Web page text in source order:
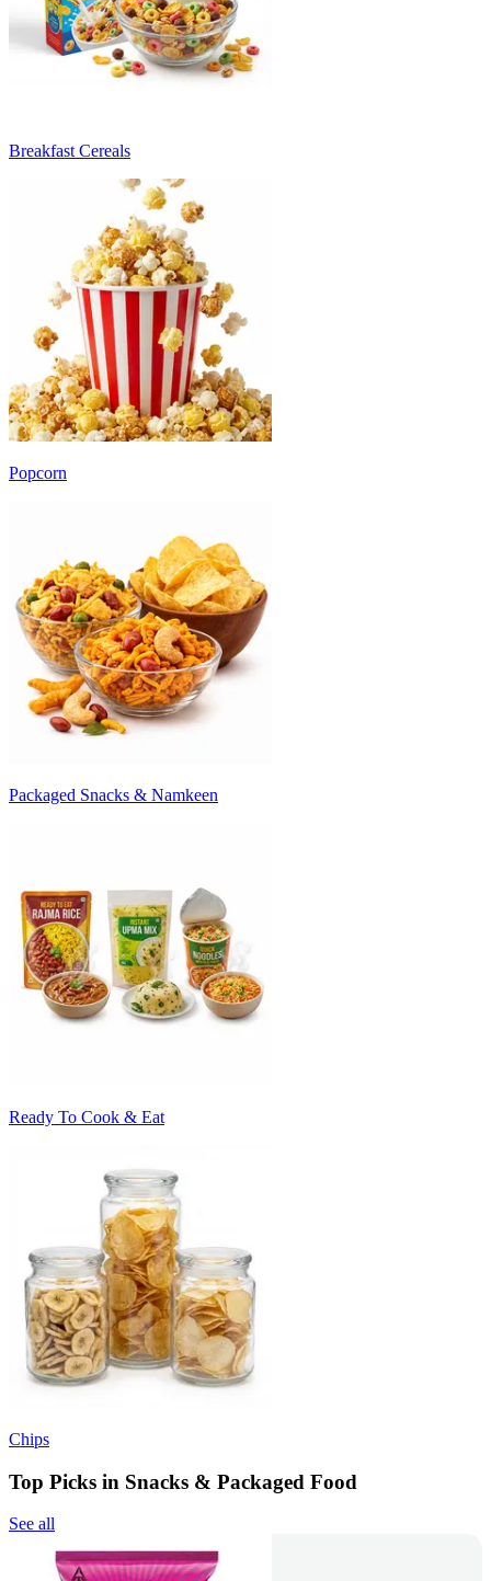
Breakfast Cereals
Popcorn
Packaged Snacks & Namkeen
Ready To Cook & Eat
Chips
Top Picks in Snacks & Packaged Food
See all